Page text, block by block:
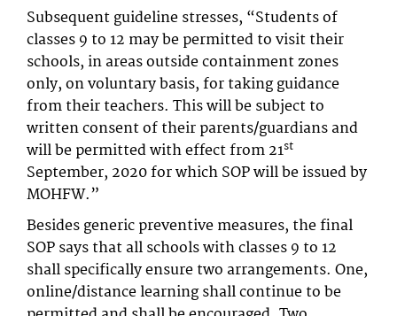
Subsequent guideline stresses, “Students of
classes 9 to 12 may be permitted to visit their
schools, in areas outside containment zones
only, on voluntary basis, for taking guidance
from their teachers. This will be subject to
written consent of their parents/guardians and
will be permitted with effect from 21st
September, 2020 for which SOP will be issued by
MOHFW.”
Besides generic preventive measures, the final
SOP says that all schools with classes 9 to 12
shall specifically ensure two arrangements. One,
online/distance learning shall continue to be